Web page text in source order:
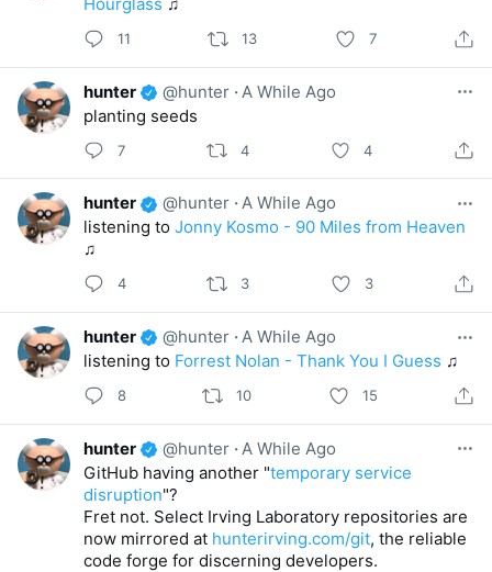
11 13 7
hunter @hunter · A While Ago
planting seeds
7 4 4
hunter @hunter ·A While Ago
listening to Jonny Kosmo - 90 Miles from Heaven
♫
4 3 3
hunter @hunter ·A While Ago
listening to Forrest Nolan - Thank You I Guess ♫
8 10 15
hunter @hunter ·A While Ago
GitHub having another "temporary service
disruption"?
Fret not. Select Irving Laboratory repositories are
now mirrored at hunterirving.com/git, the reliable
code forge for discerning developers.